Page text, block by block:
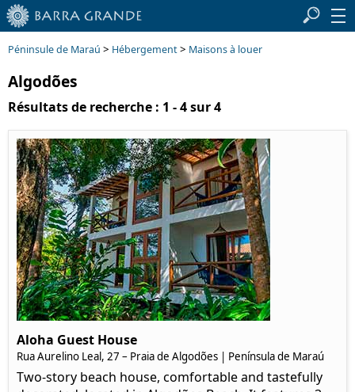
Péninsule de Maraú > Hébergement> Maisons à louer
Algodões
Résultats de recherche : 1 - 4 sur 4
Aloha Guest House
Rua Aurelino Leal, 27 – Praia de Algodões | Península de Maraú
Two-story beach house, comfortable and tastefully